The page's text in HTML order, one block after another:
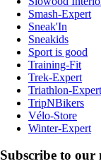
Smash-Expert
Sneak'In
Sneakids
Sport is good
Training-Fit
Trek-Expert
Triathlon-Expert
TripNBikers
Vélo-Store
Winter-Expert
Subscribe to our